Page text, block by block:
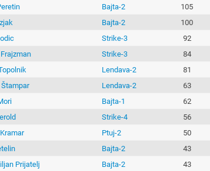
Bajta-2 105
Bajta-2 100
Strike-3 92
Strike-3 84
Lendava-2 81
Lendava-2 63
Bajta-1 62
Strike-4 56
Ptuj-2 50
Bajta-2 43
Prijatelj Bajta-2 43